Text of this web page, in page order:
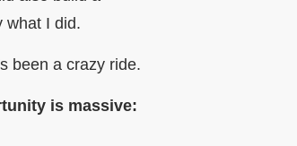
what I did.
been a crazy ride.
is massive: